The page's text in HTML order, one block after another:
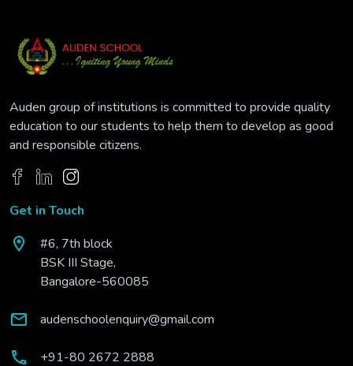
Auden group of institutions is committed to provide quality
education to our students to help them to develop as good
and responsible citizens.
Get in Touch
#6, 7th block
BSK III Stage,
Bangalore-560085
audenschoolenquiry@gmail.com
+91-80 2672 2888